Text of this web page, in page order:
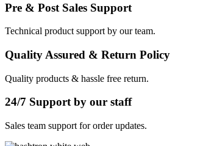
Pre & Post Sales Support
Technical product support by our team.
Quality Assured & Return Policy
Quality products & hassle free return.
24/7 Support by our staff
Sales team support for order updates.